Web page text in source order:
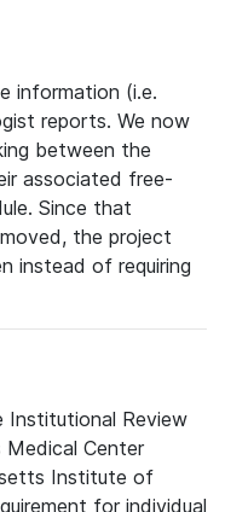
information (i.e.
reports. We now
between the
associated free-
Since that
the project
instead of requiring
Institutional Review
Center
Institute of
for individual